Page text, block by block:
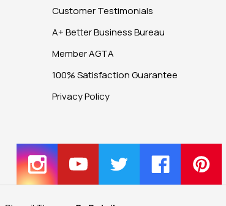
Customer Testimonials
A+ Better Business Bureau
Member AGTA
100% Satisfaction Guarantee
Privacy Policy